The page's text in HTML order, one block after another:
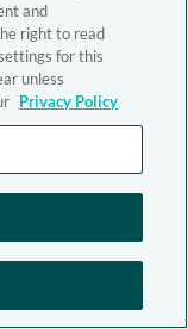
and
right to read
for this
unless
Privacy Policy